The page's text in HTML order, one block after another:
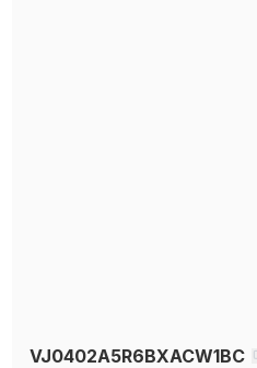
VJ0402A5R6BXACW1BC